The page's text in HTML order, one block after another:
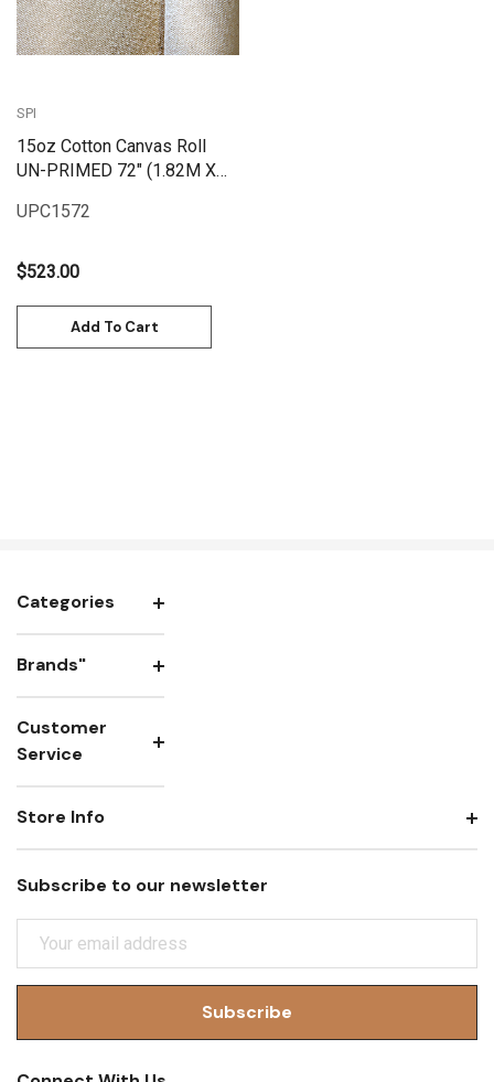
SPI
15oz Cotton Canvas Roll
UN-PRIMED 72" (1.82M X
UPC1572
$523.00
Add To Cart
Categories
Brands"
Customer
Service
Subscribe to our newsletter
A
L
Store Info